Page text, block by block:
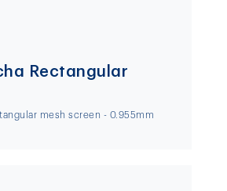
Rectangular
mesh screen - 0.955mm